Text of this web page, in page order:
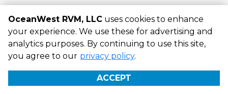
Powered by
©OceanWest RVM, LLC Terms Privacy
All sizes are
approximate
Some restrictions may apply
OceanWest RVM, LLC uses cookies to enhance
your experience. We use these for advertising and
analytics purposes. By continuing to use this site,
you agree to our privacy policy.
ACCEPT